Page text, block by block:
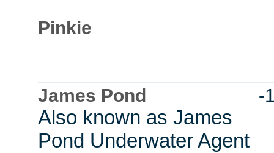
Pinkie
James Pond
Also known as James
Pond Underwater Agent
-